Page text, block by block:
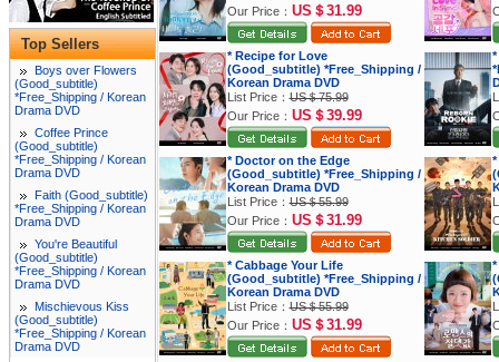
Top Sellers
Boys over Flowers
(Good_subtitle)
*Free_Shipping / Korean
Drama DVD
Coffee Prince
(Good_subtitle)
*Free_Shipping / Korean
Drama DVD
Faith (Good_subtitle)
*Free_Shipping / Korean
Drama DVD
You're Beautiful
(Good_subtitle)
*Free_Shipping / Korean
Drama DVD
Mischievous Kiss
(Good_subtitle)
*Free_Shipping / Korean
Drama DVD
Our Price： US＄31.99
* Recipe for Love
(Good_subtitle) *Free_Shipping /
Korean Drama DVD
List Price：US＄75.99
Our Price： US＄39.99
* Doctor on the Edge
(Good_subtitle) *Free_Shipping /
Korean Drama DVD
List Price：US＄55.99
Our Price： US＄31.99
* Cabbage Your Life
(Good_subtitle) *Free_Shipping /
Korean Drama DVD
List Price：US＄55.99
Our Price： US＄31.99